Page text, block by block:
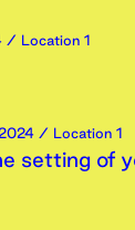
/ Location 1
/ Location 1
setting of